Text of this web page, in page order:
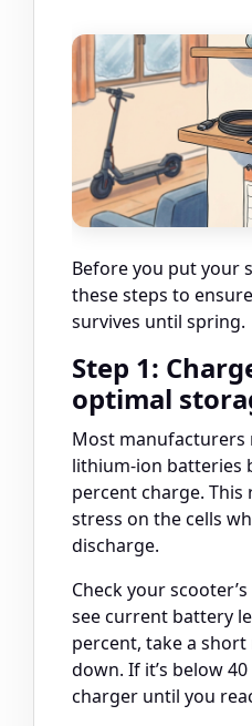
Before you put your
these steps to
survives until spring.
Step 1:
optimal
Most
lithium-ion batteries
percent charge. This
stress on the cells
discharge.
Check your
see current battery
percent, take a
down. If it’s below
charger until you